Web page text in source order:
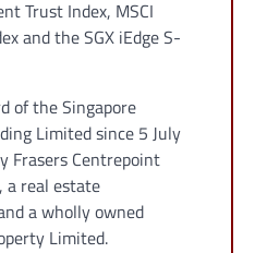
Trust Index, MSCI
and the SGX iEdge S-
of the Singapore
Limited since 5 July
Frasers Centrepoint
a real estate
a wholly owned
Limited.